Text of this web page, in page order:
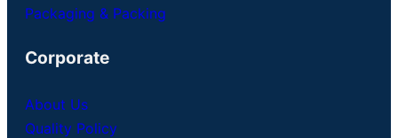
Packaging & Packing
Corporate
About Us
Quality Policy